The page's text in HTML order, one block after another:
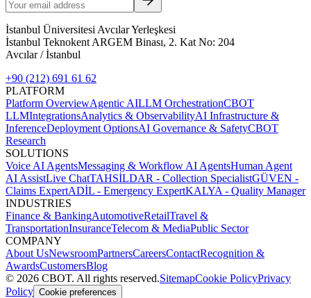
İstanbul Üniversitesi Avcılar Yerleşkesi
İstanbul Teknokent ARGEM Binası, 2. Kat No: 204
Avcılar / İstanbul
+90 (212) 691 61 62
PLATFORM
Platform OverviewAgentic AILLM OrchestrationCBOT
LLMIntegrationsAnalytics & ObservabilityAI Infrastructure &
InferenceDeployment OptionsAI Governance & SafetyCBOT
Research
SOLUTIONS
Voice AI AgentsMessaging & Workflow AI AgentsHuman Agent
AI AssistLive ChatTAHSİLDAR - Collection SpecialistGÜVEN -
Claims ExpertADİL - Emergency ExpertKALYA - Quality Manager
INDUSTRIES
Finance & BankingAutomotiveRetailTravel &
TransportationInsuranceTelecom & MediaPublic Sector
COMPANY
About UsNewsroomPartnersCareersContactRecognition &
AwardsCustomersBlog
© 2026 CBOT. All rights reserved.SitemapCookie PolicyPrivacy
Policy Cookie preferences